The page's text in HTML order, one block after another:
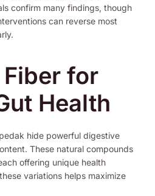
confirm many findings, though
can reverse most
for
Health
hide powerful digestive
These natural compounds
offering unique health
variations helps maximize